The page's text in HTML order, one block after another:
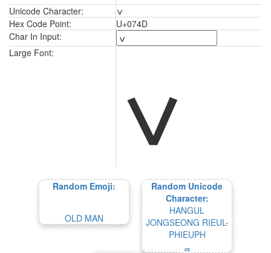
Unicode Character:
ݍ
Hex Code Point:
U+074D
Char In Input:
Large Font:
ݍ
Random Emoji:
OLD MAN
Random Unicode
Character:
HANGUL
JONGSEONG RIEUL-
PHIEUPH
ᆵ